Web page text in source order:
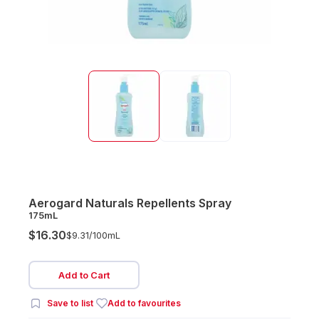
Aerogard Naturals Repellents Spray
175mL
$16.30$9.31/100mL
Add to Cart
Save to list Add to favourites